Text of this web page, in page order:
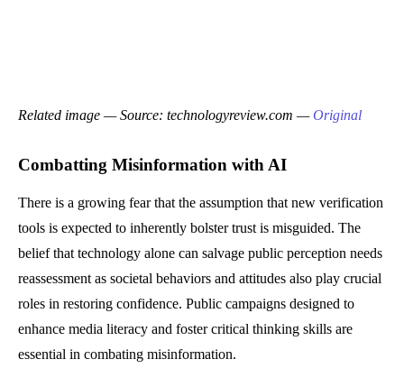
Related image — Source: technologyreview.com —Original
Combatting Misinformation with AI
There is a growing fear that the assumption that new verification
tools is expected to inherently bolster trust is misguided. The
belief that technology alone can salvage public perception needs
reassessment as societal behaviors and attitudes also play crucial
roles in restoring confidence. Public campaigns designed to
enhance media literacy and foster critical thinking skills are
essential in combating misinformation.